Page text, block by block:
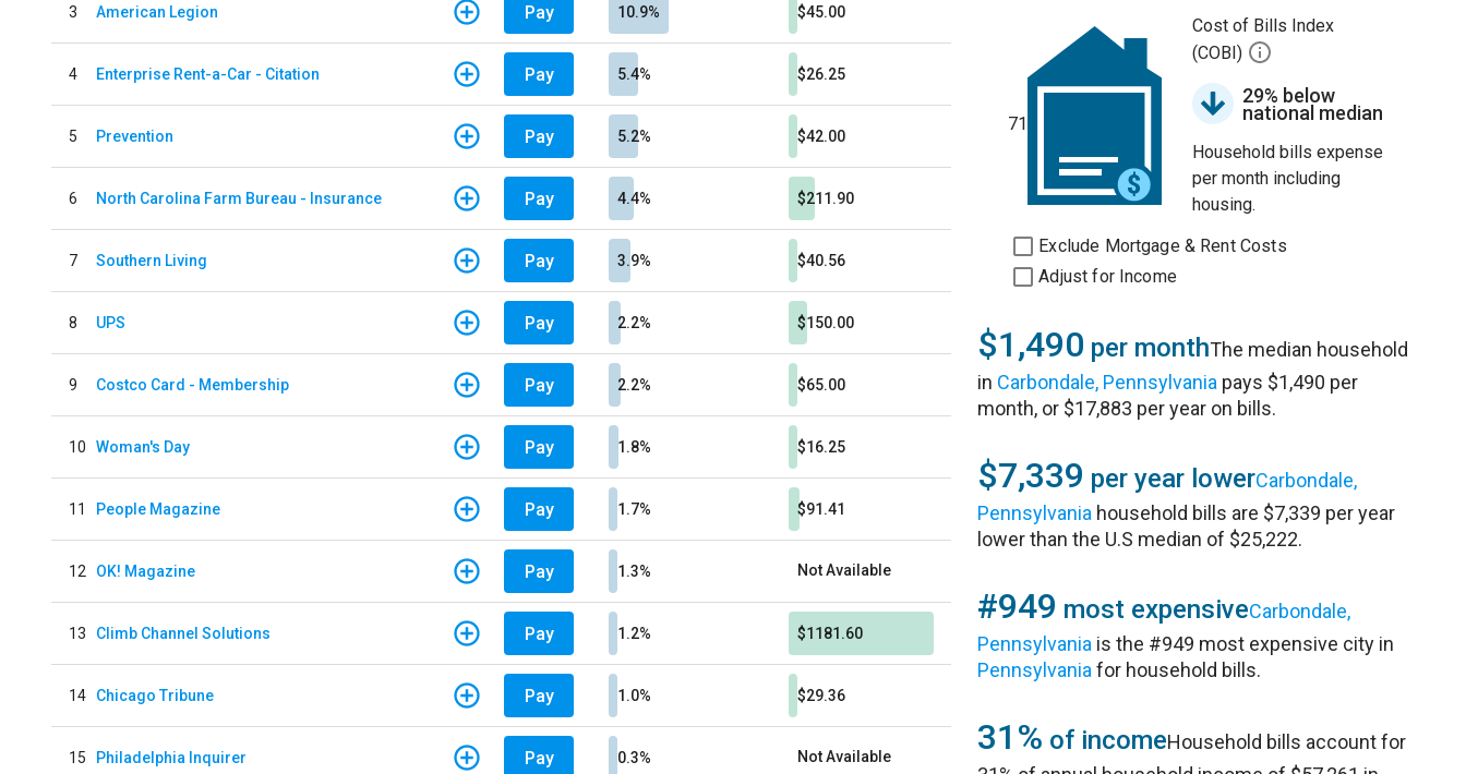
3 American Legion Pay 10.9% $45.00
4 Enterprise Rent-a-Car - Citation Pay 5.4% $26.25
5 Prevention Pay 5.2% $42.00
6 North Carolina Farm Bureau - Insurance Pay 4.4% $211.90
7 Southern Living Pay 3.9% $40.56
8 UPS Pay 2.2% $150.00
9 Costco Card - Membership Pay 2.2% $65.00
10 Woman's Day Pay 1.8% $16.25
11 People Magazine Pay 1.7% $91.41
12 OK! Magazine Pay 1.3% Not Available
13 Climb Channel Solutions Pay 1.2% $1181.60
14 Chicago Tribune Pay 1.0% $29.36
15 Philadelphia Inquirer Pay 0.3% Not Available
71
Cost of Bills Index
(COBI)
29% below
national median
Household bills expense
per month including
housing.
Exclude Mortgage & Rent Costs
Adjust for Income
$1,490 per monthThe median household
in Carbondale, Pennsylvania pays $1,490 per
month, or $17,883 per year on bills.
$7,339 per year lowerCarbondale,
Pennsylvania household bills are $7,339 per year
lower than the U.S median of $25,222.
#949 most expensiveCarbondale,
Pennsylvania is the #949 most expensive city in
Pennsylvania for household bills.
31% of incomeHousehold bills account for